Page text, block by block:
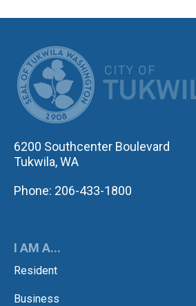
6200 Southcenter Boulevard
Tukwila, WA
Phone: 206-433-1800
I AM A...
Resident
Business